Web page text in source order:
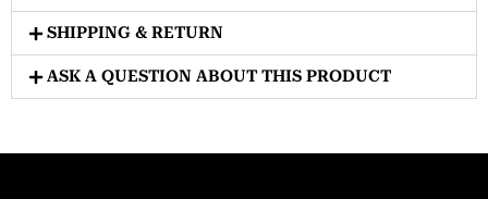
SHIPPING & RETURN
ASK A QUESTION ABOUT THIS PRODUCT